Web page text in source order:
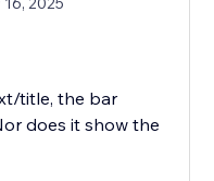
title, the bar
does it show the